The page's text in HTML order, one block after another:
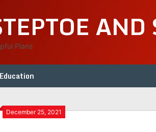
AND
Plans
Education
December 25, 2021